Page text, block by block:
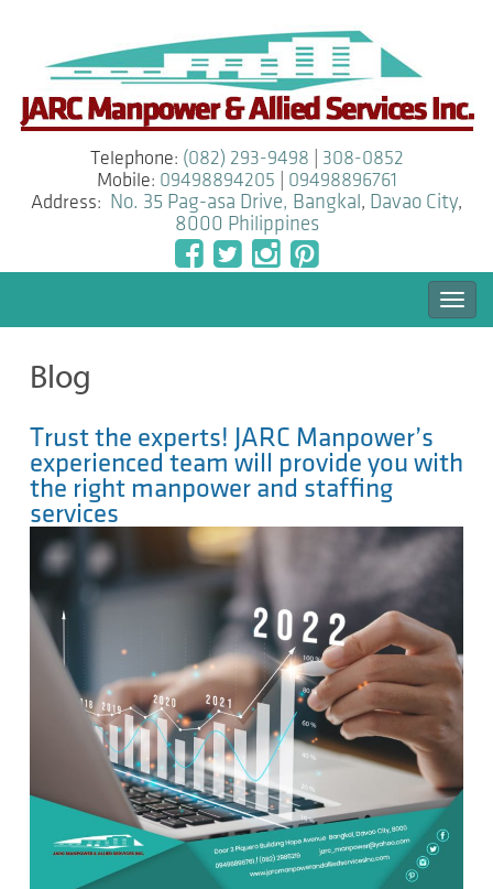
Telephone: (082) 293-9498
308-0852
Mobile: 09498894205
09498896761
Address:
No. 35 Pag-asa Drive, Bangkal , Davao City,
8000 Philippines
Blog
Trust the experts! JARC Manpower’s
experienced team will provide you with
the right manpower and staffing
services